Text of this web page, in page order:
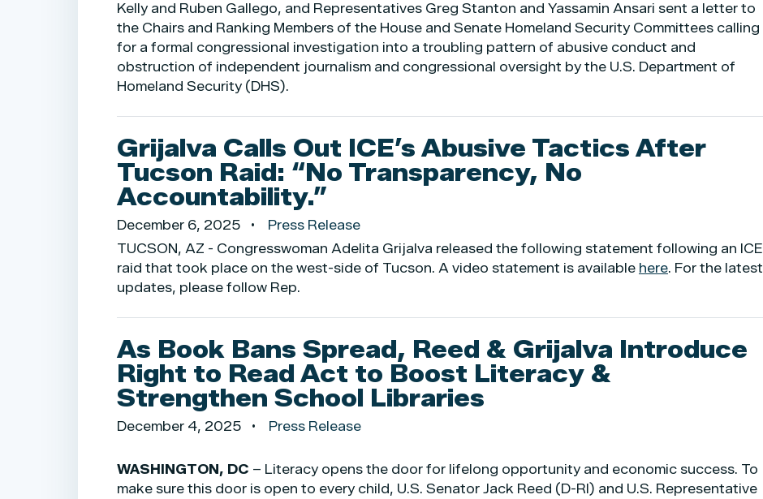
Kelly and Ruben Gallego, and Representatives Greg Stanton and Yassamin Ansari sent a letter to
the Chairs and Ranking Members of the House and Senate Homeland Security Committees calling
for a formal congressional investigation into a troubling pattern of abusive conduct and
obstruction of independent journalism and congressional oversight by the U.S. Department of
Homeland Security (DHS).
Grijalva Calls Out ICE’s Abusive Tactics After
Tucson Raid: “No Transparency, No
Accountability.”
December 6, 2025
Press Release
TUCSON, AZ - Congresswoman Adelita Grijalva released the following statement following an ICE
raid that took place on the west-side of Tucson. A video statement is available here. For the latest
updates, please follow Rep.
As Book Bans Spread, Reed & Grijalva Introduce
Right to Read Act to Boost Literacy &
Strengthen School Libraries
December 4, 2025 Press Release
WASHINGTON, DC – Literacy opens the door for lifelong opportunity and economic success. To
make sure this door is open to every child, U.S. Senator Jack Reed (D-RI) and U.S. Representative